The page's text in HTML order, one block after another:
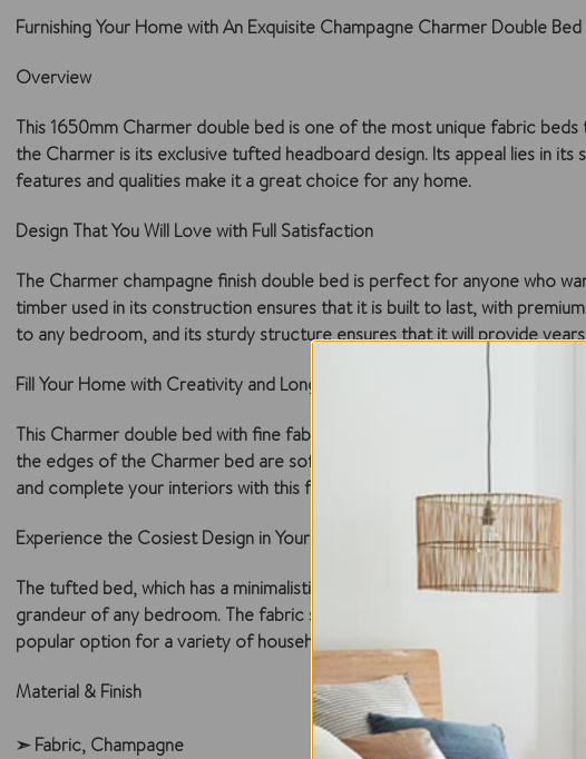
Furnishing Your Home with An Exquisite Champagne Charmer Double Bed
Overview
This 1650mm Charmer double bed is one of the most unique fabric
the Charmer is its exclusive tufted headboard design. Its appeal lies in
features and qualities make it a great choice for any home.
Design That You Will Love with Full Satisfaction
The Charmer champagne finish double bed is perfect for anyone who
timber used in its construction ensures that it is built to last, with
to any bedroom, and its sturdy structure ensures that it will provide
Fill Your Home with Creativity and Long-Lasting Durability
This Charmer double bed with fine fabric upholstery is a delightful
the edges of the Charmer bed are soft and flawlessly completed to
and complete your interiors with this fabric bed.
Experience the Cosiest Design in Your Style
The tufted bed, which has a minimalistic design approach, will raise the
grandeur of any bedroom. The fabric static bed will enhance the classy
popular option for a variety of household settings because of its
Material & Finish
➣ Fabric, Champagne